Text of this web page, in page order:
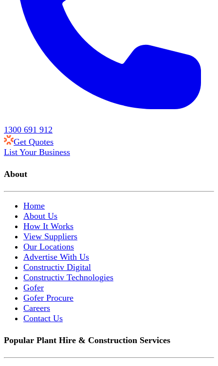
1300 691 912
Get Quotes
List Your Business
About
Home
About Us
How It Works
View Suppliers
Our Locations
Advertise With Us
Constructiv Digital
Constructiv Technologies
Gofer
Gofer Procure
Careers
Contact Us
Popular Plant Hire & Construction Services